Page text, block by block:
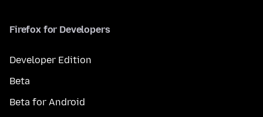
Firefox for Developers
Developer Edition
Beta
Beta for Android